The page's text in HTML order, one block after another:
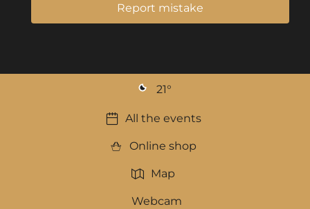
Report mistake
21°
All the events
Online shop
Map
Webcam